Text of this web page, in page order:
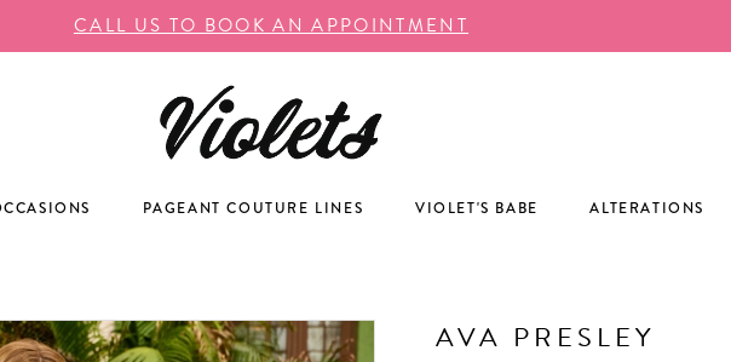
CALL US TO BOOK AN APPOINTMENT
PAGEANT COUTURE LINES VIOLET'S BABE ALTERATIONS
AVA PRESLEY